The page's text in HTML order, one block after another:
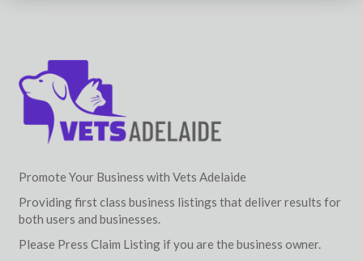
Promote Your Business with Vets Adelaide
Providing first class business listings that deliver results for
both users and businesses.
Please Press Claim Listing if you are the business owner.